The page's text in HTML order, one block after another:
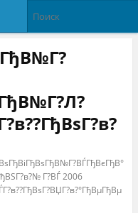
Г?ВЃ 2006